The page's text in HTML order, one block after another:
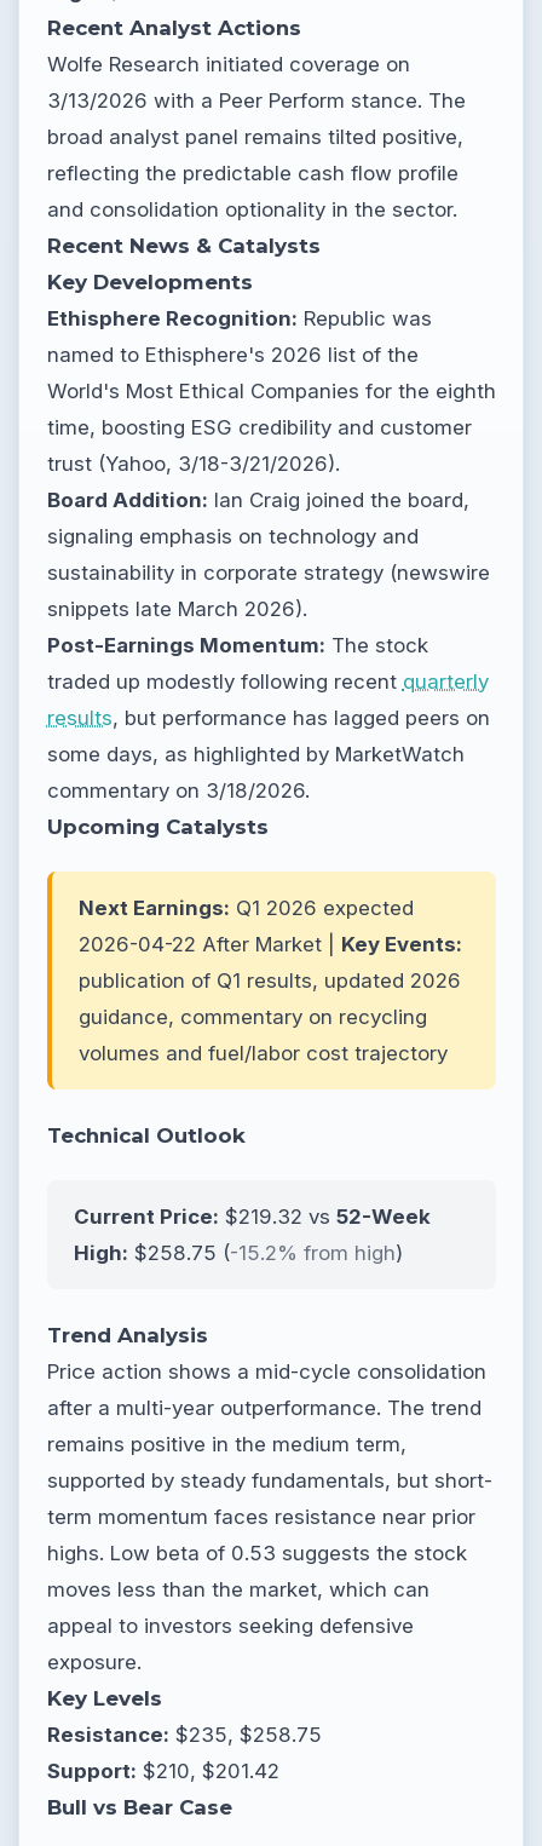
Recent Analyst Actions
Wolfe Research initiated coverage on
3/13/2026 with a Peer Perform stance. The
broad analyst panel remains tilted positive,
reflecting the predictable cash flow profile
and consolidation optionality in the sector.
Recent News & Catalysts
Key Developments
Ethisphere Recognition: Republic was
named to Ethisphere's 2026 list of the
World's Most Ethical Companies for the eighth
time, boosting ESG credibility and customer
trust (Yahoo, 3/18-3/21/2026).
Board Addition: Ian Craig joined the board,
signaling emphasis on technology and
sustainability in corporate strategy (newswire
snippets late March 2026).
Post-Earnings Momentum: The stock
traded up modestly following recent quarterly
results, but performance has lagged peers on
some days, as highlighted by MarketWatch
commentary on 3/18/2026.
Upcoming Catalysts
Next Earnings: Q1 2026 expected
2026-04-22 After Market | Key Events:
publication of Q1 results, updated 2026
guidance, commentary on recycling
volumes and fuel/labor cost trajectory
Technical Outlook
Current Price: $219.32 vs 52-Week
High: $258.75 (-15.2% from high)
Trend Analysis
Price action shows a mid-cycle consolidation
after a multi-year outperformance. The trend
remains positive in the medium term,
supported by steady fundamentals, but short-
term momentum faces resistance near prior
highs. Low beta of 0.53 suggests the stock
moves less than the market, which can
appeal to investors seeking defensive
exposure.
Key Levels
Resistance: $235, $258.75
Support: $210, $201.42
Bull vs Bear Case